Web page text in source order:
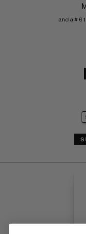
and a # 6